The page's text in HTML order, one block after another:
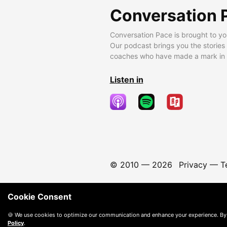
Conversation
Conversation Pace is brought to
Our podcast brings you the
coaches who have made a mark
Listen in
© 2010 — 2026 Privacy—
Cookie Consent
🍪 We use cookies to optimize our communication and enhance your experience.
Policy.